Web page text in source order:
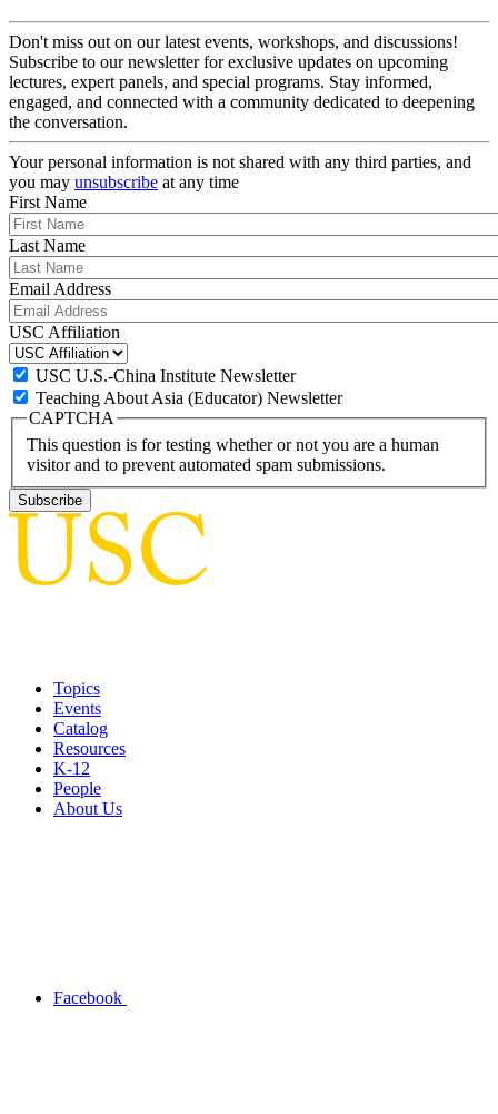
Don't miss out on our latest events, workshops, and discussions!
Subscribe to our newsletter for exclusive updates on upcoming
lectures, expert panels, and special programs. Stay informed,
engaged, and connected with a community dedicated to deepening
the conversation.
Your personal information is not shared with any third parties, and
you may unsubscribe at any time
First Name
Last Name
Email Address
USC Affiliation
USC U.S.-China Institute Newsletter
Teaching About Asia (Educator) Newsletter
CAPTCHA
This question is for testing whether or not you are a human
visitor and to prevent automated spam submissions.
Topics
Events
Catalog
Resources
K-12
People
About Us
Facebook